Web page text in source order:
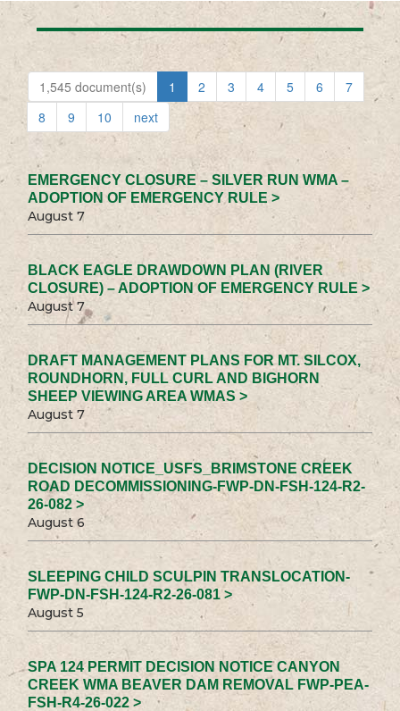
1,545 document(s) 1 2 3 4 5 6
7
8
9 10 next
EMERGENCY CLOSURE – SILVER RUN WMA –
ADOPTION OF EMERGENCY RULE >
August 7
BLACK EAGLE DRAWDOWN PLAN (RIVER
CLOSURE) – ADOPTION OF EMERGENCY RULE >
August 7
DRAFT MANAGEMENT PLANS FOR MT. SILCOX,
ROUNDHORN, FULL CURL AND BIGHORN
SHEEP VIEWING AREA WMAS >
August 7
DECISION NOTICE_USFS_BRIMSTONE CREEK
ROAD DECOMMISSIONING-FWP-DN-FSH-124-R2-
26-082 >
August 6
SLEEPING CHILD SCULPIN TRANSLOCATION-
FWP-DN-FSH-124-R2-26-081 >
August 5
SPA 124 PERMIT DECISION NOTICE CANYON
CREEK WMA BEAVER DAM REMOVAL FWP-PEA-
FSH-R4-26-022 >